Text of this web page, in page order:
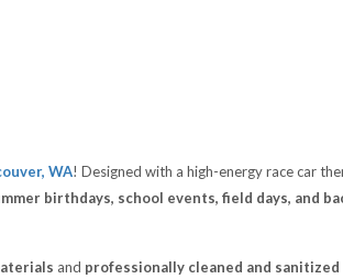
WA! Designed with a high-energy race car
birthdays, school events, field days, and
and professionally cleaned and